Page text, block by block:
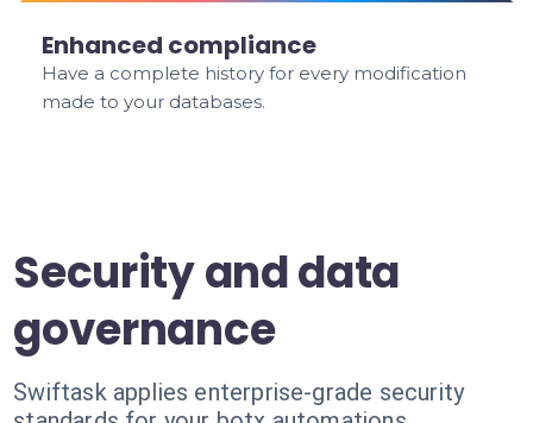
Enhanced compliance
Have a complete history for every modification
made to your databases.
Security and data
governance
Swiftask applies enterprise-grade security